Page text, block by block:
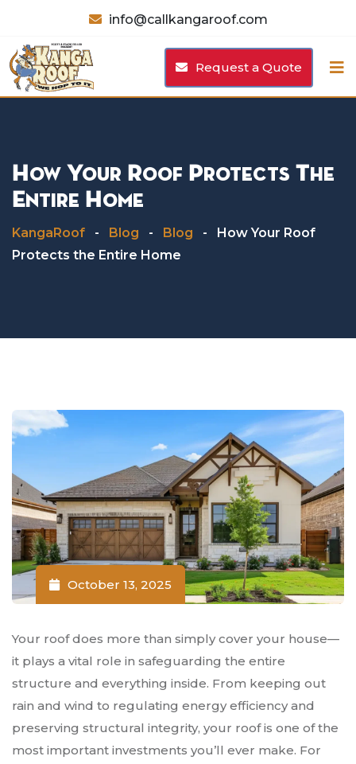
content
info@callkangaroof.com
Request a Quote
How Your Roof Protects The
Entire Home
KangaRoof - Blog - Blog -
How Your Roof
Protects the Entire Home
October 13, 2025
Your roof does more than simply cover your house—
it plays a vital role in safeguarding the entire
structure and everything inside. From keeping out
rain and wind to regulating energy efficiency and
preserving structural integrity, your roof is one of the
most important investments you’ll ever make. For